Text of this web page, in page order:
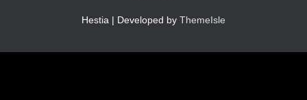
Hestia | Developed by ThemeIsle